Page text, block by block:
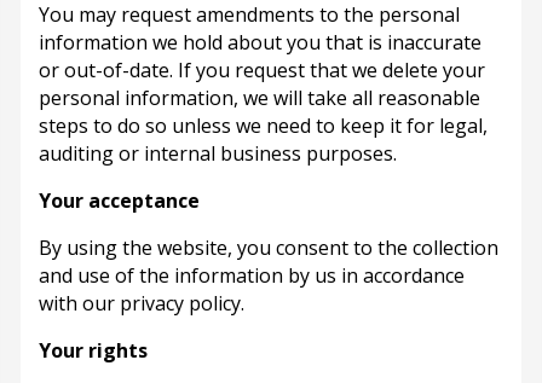
You may request amendments to the personal
information we hold about you that is inaccurate
or out-of-date. If you request that we delete your
personal information, we will take all reasonable
steps to do so unless we need to keep it for legal,
auditing or internal business purposes.
Your acceptance
By using the website, you consent to the collection
and use of the information by us in accordance
with our privacy policy.
Your rights